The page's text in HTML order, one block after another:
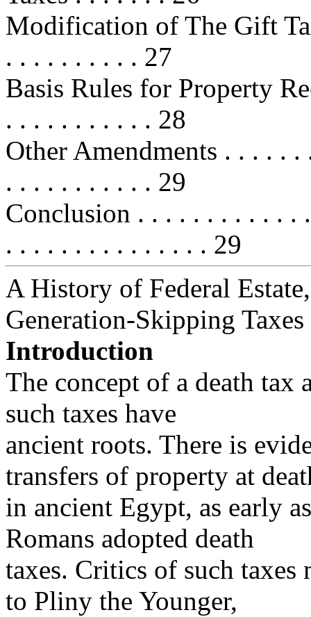
Modification of The Gift
. . . . . . . . . . 27
Basis Rules for Property
. . . . . . . . . . . 28
Other Amendments . . . . .
. . . . . . . . . . . 29
Conclusion . . . . . . . . . . . .
. . . . . . . . . . . . . . . 29
A History of Federal
Generation-Skipping Taxes
Introduction
The concept of a death tax
such taxes have
ancient roots. There is
transfers of property at
in ancient Egypt, as early
Romans adopted death
taxes. Critics of such taxes
to Pliny the Younger,